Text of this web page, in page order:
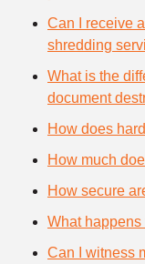
Can I receive
shredding
What is the
document
How does
How much
How secure
What happens
Can I witness